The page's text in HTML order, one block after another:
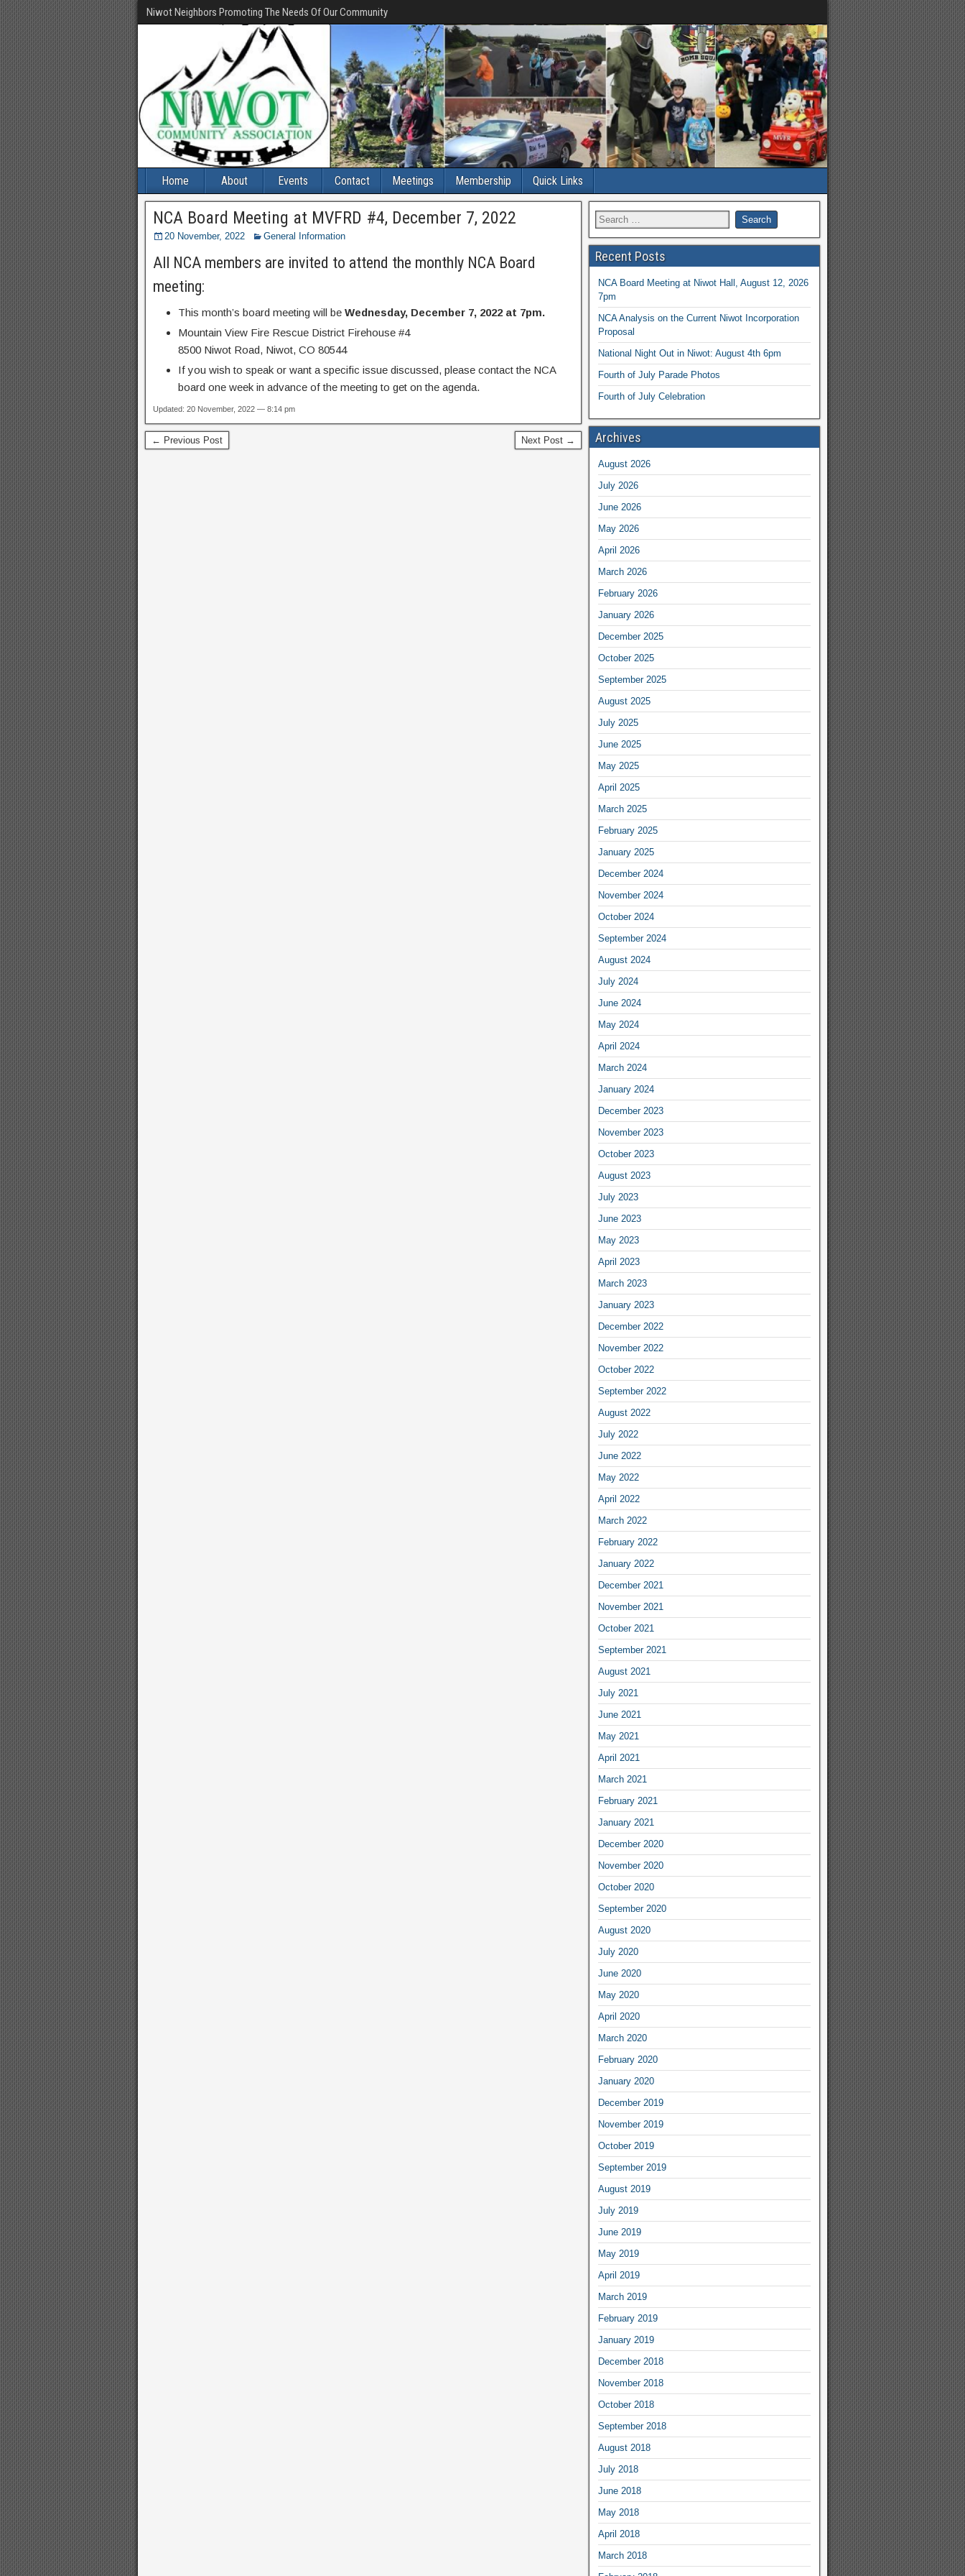
Niwot Neighbors Promoting The Needs Of Our Community
Home About Events Contact Meetings Membership Quick Links
NCA Board Meeting at MVFRD #4, December 7, 2022
20 November, 2022 General Information
All NCA members are invited to attend the monthly NCA Board
meeting:
This month’s board meeting will be Wednesday, December 7, 2022 at 7pm.
Mountain View Fire Rescue District Firehouse #4
8500 Niwot Road, Niwot, CO 80544
If you wish to speak or want a specific issue discussed, please contact the NCA
board one week in advance of the meeting to get on the agenda.
Updated: 20 November, 2022 — 8:14 pm
← Previous Post Next Post →
Recent Posts
NCA Board Meeting at Niwot Hall, August 12, 2026
7pm
NCA Analysis on the Current Niwot Incorporation
Proposal
National Night Out in Niwot: August 4th 6pm
Fourth of July Parade Photos
Fourth of July Celebration
Archives
August 2026
July 2026
June 2026
May 2026
April 2026
March 2026
February 2026
January 2026
December 2025
October 2025
September 2025
August 2025
July 2025
June 2025
May 2025
April 2025
March 2025
February 2025
January 2025
December 2024
November 2024
October 2024
September 2024
August 2024
July 2024
June 2024
May 2024
April 2024
March 2024
January 2024
December 2023
November 2023
October 2023
August 2023
July 2023
June 2023
May 2023
April 2023
March 2023
January 2023
December 2022
November 2022
October 2022
September 2022
August 2022
July 2022
June 2022
May 2022
April 2022
March 2022
February 2022
January 2022
December 2021
November 2021
October 2021
September 2021
August 2021
July 2021
June 2021
May 2021
April 2021
March 2021
February 2021
January 2021
December 2020
November 2020
October 2020
September 2020
August 2020
July 2020
June 2020
May 2020
April 2020
March 2020
February 2020
January 2020
December 2019
November 2019
October 2019
September 2019
August 2019
July 2019
June 2019
May 2019
April 2019
March 2019
February 2019
January 2019
December 2018
November 2018
October 2018
September 2018
August 2018
July 2018
June 2018
May 2018
April 2018
March 2018